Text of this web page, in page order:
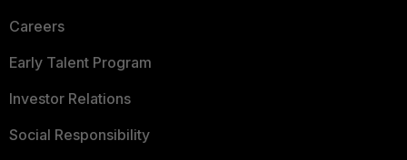
Careers
Early Talent Program
Investor Relations
Social Responsibility